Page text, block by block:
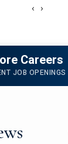
‹ ›
Careers
JOB OPENINGS